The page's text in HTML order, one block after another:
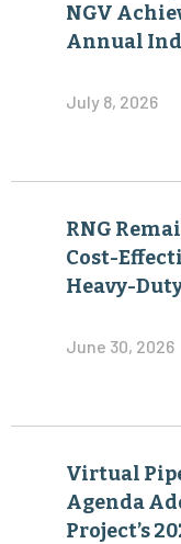
NGV
Annual
July 8, 2026
RNG
Cost-
Heavy-
June 30, 2026
Virtual
Agenda
Project’s